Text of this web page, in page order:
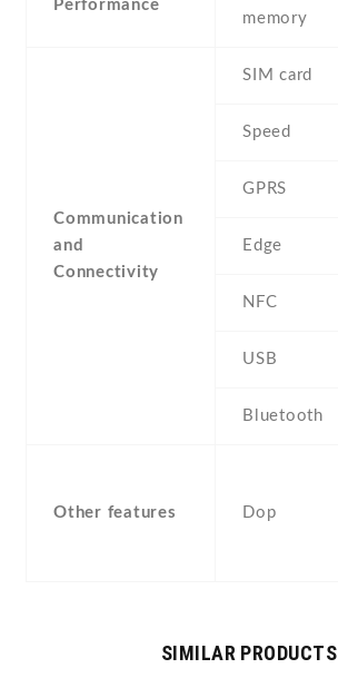
Performance
memory
Communication
and
Connectivity
SIM card
Speed
GPRS
Edge
NFC
USB
Bluetooth
Other features Dop
SIMILAR PRODUCTS